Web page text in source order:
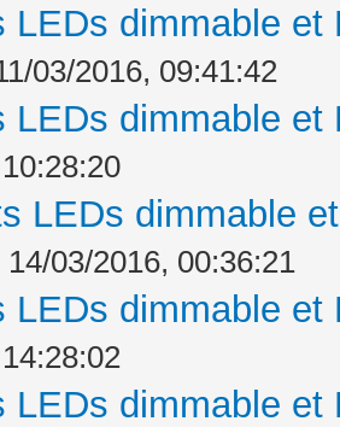
LEDs dimmable
03/2016, 09:41:42
LEDs dimmable
LEDs dimmable
14/03/2016, 00:36:21
LEDs dimmable
LEDs dimmable